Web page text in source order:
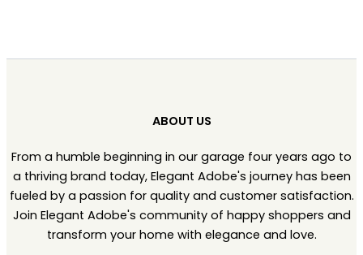
ABOUT US
From a humble beginning in our garage four years ago to
a thriving brand today, Elegant Adobe's journey has been
fueled by a passion for quality and customer satisfaction.
Join Elegant Adobe's community of happy shoppers and
transform your home with elegance and love.